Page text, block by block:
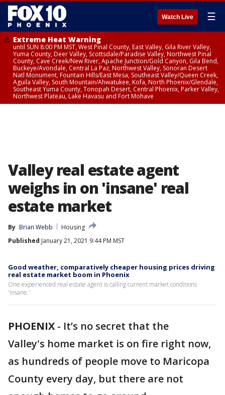
Watch Live ☰
Extreme Heat Warning
until SUN 8:00 PM MST, West Pinal County, East Valley, Gila River Valley,
Yuma County, Deer Valley, Scottsdale/Paradise Valley, Northwest Pinal
County, Cave Creek/New River, Apache Junction/Gold Canyon, Gila Bend,
Buckeye/Avondale, Central La Paz, Northwest Valley, Sonoran Desert
Natl Monument, Fountain Hills/East Mesa, Southeast Valley/Queen Creek,
Aguila Valley, South Mountain/Ahwatukee, Kofa, North Phoenix/Glendale,
Southeast Yuma County, Tonopah Desert, Central Phoenix, Parker Valley,
Northwest Plateau, Lake Havasu and Fort Mohave
Valley real estate agent
weighs in on 'insane' real
estate market
By Brian Webb
Housing
Published January 21, 2021 9:44 PM MST
Good weather, comparatively cheaper housing prices driving
real estate market boom in Phoenix
One experienced real estate agent is calling current market conditions
'insane.'
PHOENIX - It’s no secret that the
Valley's home market is on fire right now,
as hundreds of people move to Maricopa
County every day, but there are not